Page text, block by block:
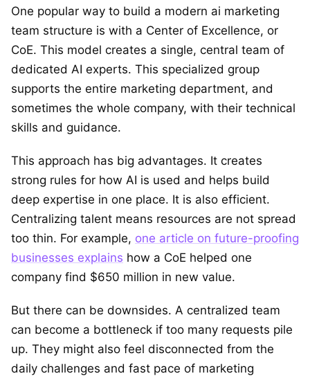
One popular way to build a modern ai marketing
team structure is with a Center of Excellence, or
CoE. This model creates a single, central team of
dedicated AI experts. This specialized group
supports the entire marketing department, and
sometimes the whole company, with their technical
skills and guidance.
This approach has big advantages. It creates
strong rules for how AI is used and helps build
deep expertise in one place. It is also efficient.
Centralizing talent means resources are not spread
too thin. For example, one article on future-proofing
businesses explains how a CoE helped one
company find $650 million in new value.
But there can be downsides. A centralized team
can become a bottleneck if too many requests pile
up. They might also feel disconnected from the
daily challenges and fast pace of marketing